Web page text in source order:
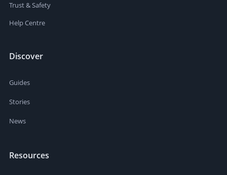
Trust & Safety
Help Centre
Discover
Guides
Stories
News
Resources